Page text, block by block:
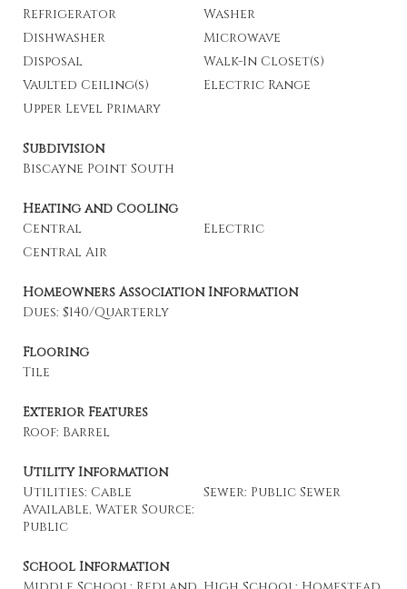
Refrigerator
Washer
Dishwasher
Microwave
Disposal
Walk-In Closet(s)
Vaulted Ceiling(s)
Electric Range
Upper Level Primary
Subdivision
Biscayne Point South
Heating and Cooling
Central
Electric
Central Air
Homeowners Association Information
Dues: $140/Quarterly
Flooring
Tile
Exterior Features
Roof: Barrel
Utility Information
Utilities: Cable
Available, Water Source:
Public
Sewer: Public Sewer
School Information